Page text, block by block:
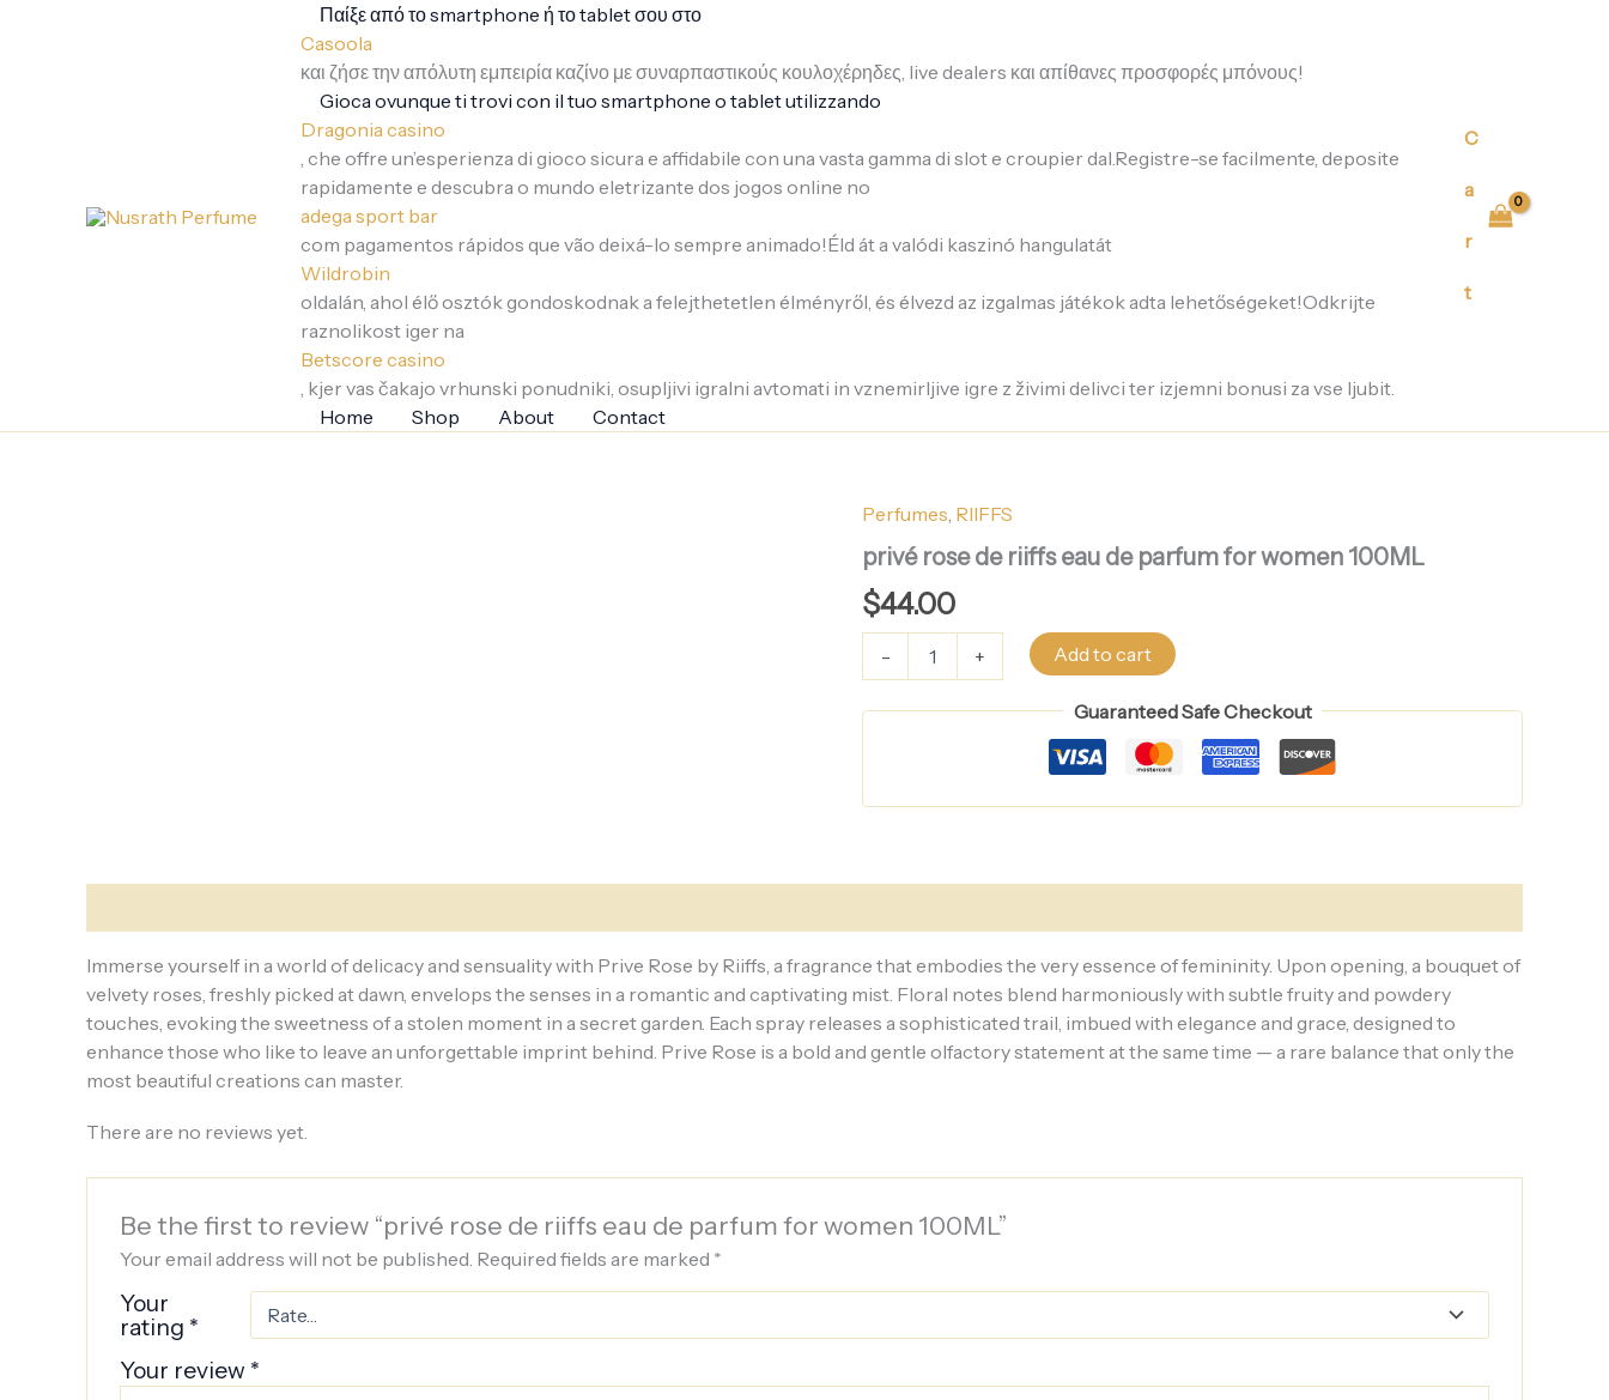
Παίξε από το smartphone ή το tablet σου στο
Casoola
και ζήσε την απόλυτη εμπειρία καζίνο με συναρπαστικούς κουλοχέρηδες, live dealers και απίθανες προσφορές μπόνους!
Gioca ovunque ti trovi con il tuo smartphone o tablet utilizzando
Dragonia casino
, che offre un’esperienza di gioco sicura e affidabile con una vasta gamma di slot e croupier dal.Registre-se facilmente, deposite
rapidamente e descubra o mundo eletrizante dos jogos online no
adega sport bar
com pagamentos rápidos que vão deixá-lo sempre animado!Éld át a valódi kaszinó hangulatát
Wildrobin
oldalán, ahol élő osztók gondoskodnak a felejthetetlen élményről, és élvezd az izgalmas játékok adta lehetőségeket!Odkrijte
raznolikost iger na
Betscore casino
, kjer vas čakajo vrhunski ponudniki, osupljivi igralni avtomati in vznemirljive igre z živimi delivci ter izjemni bonusi za vse ljubit.
Home
Shop About Contact
C
a
r
t
Perfumes, RIIFFS
privé rose de riiffs eau de parfum for women 100ML
$44.00
-
privé
de
riiffs
eau
de
parfum
for
women
+ Add to cart
Guaranteed Safe Checkout
Immerse yourself in a world of delicacy and sensuality with Prive Rose by Riiffs, a fragrance that embodies the very essence of femininity. Upon opening, a bouquet of
velvety roses, freshly picked at dawn, envelops the senses in a romantic and captivating mist. Floral notes blend harmoniously with subtle fruity and powdery
touches, evoking the sweetness of a stolen moment in a secret garden. Each spray releases a sophisticated trail, imbued with elegance and grace, designed to
enhance those who like to leave an unforgettable imprint behind. Prive Rose is a bold and gentle olfactory statement at the same time — a rare balance that only the
most beautiful creations can master.
There are no reviews yet.
Be the first to review “privé rose de riiffs eau de parfum for women 100ML”
Your email address will not be published. Required fields are marked *
Your
rating *
Your review *
for
quantity